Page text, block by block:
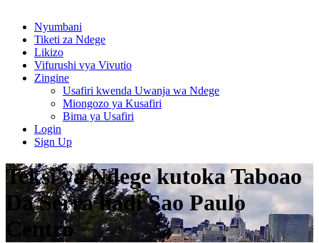
Nyumbani
Tiketi za Ndege
Likizo
Vifurushi vya Vivutio
Zingine
Usafiri kwenda Uwanja wa Ndege
Miongozo ya Kusafiri
Bima ya Usafiri
Login
Sign Up
Teksi ya Ndege kutoka Taboao
Da Serra hadi Sao Paulo
Centro